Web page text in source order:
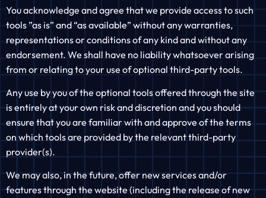
You acknowledge and agree that we provide access to such
tools ”as is” and “as available” without any warranties,
representations or conditions of any kind and without any
endorsement. We shall have no liability whatsoever arising
from or relating to your use of optional third-party tools.
Any use by you of the optional tools offered through the site
is entirely at your own risk and discretion and you should
ensure that you are familiar with and approve of the terms
on which tools are provided by the relevant third-party
provider(s).
We may also, in the future, offer new services and/or
features through the website (including the release of new